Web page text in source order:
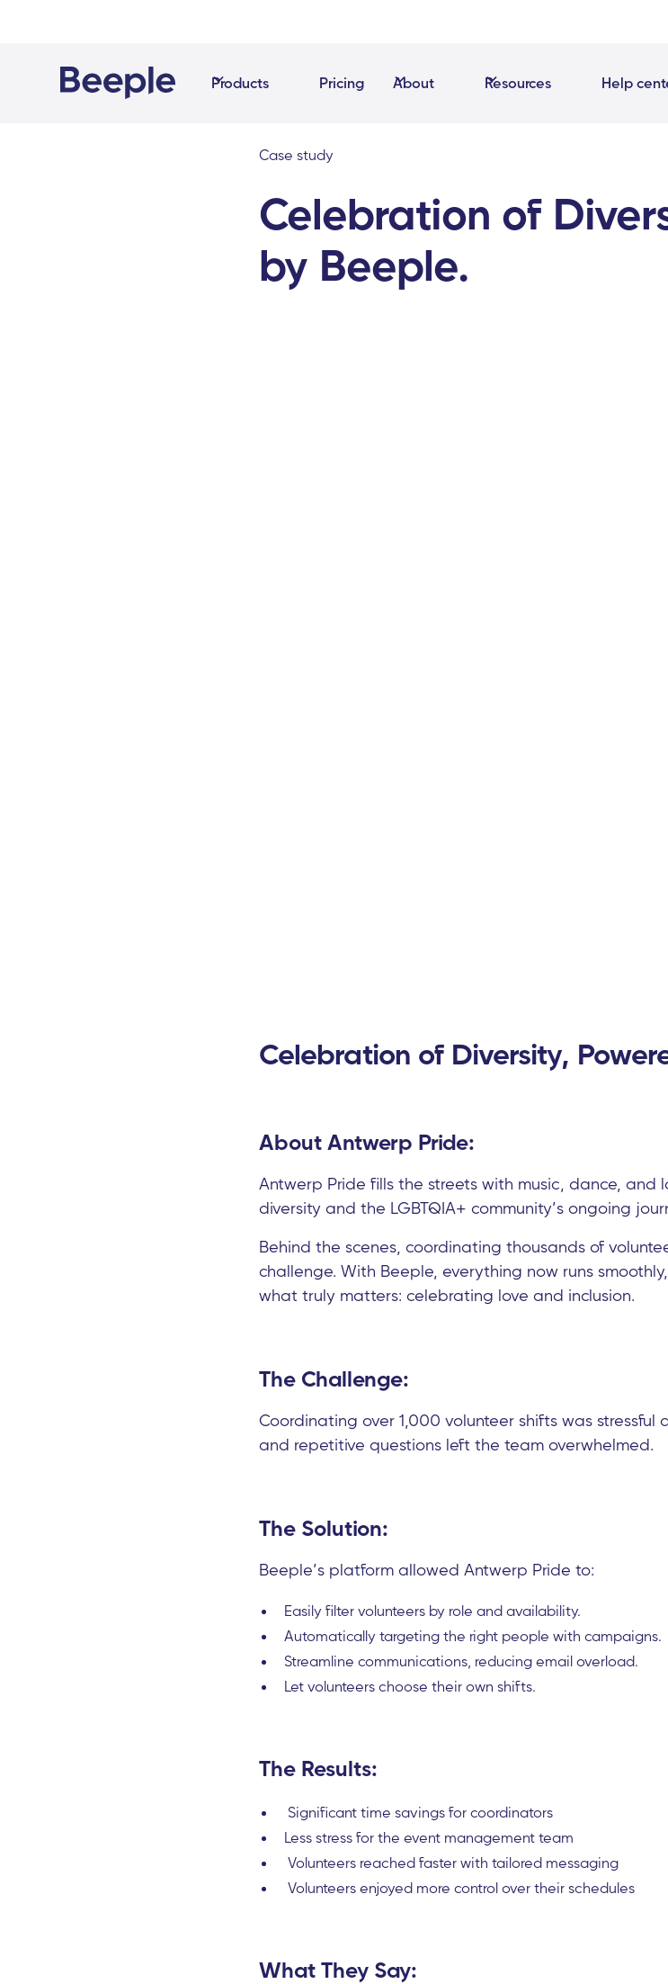
Products Pricing About Resources Help
Case study
Celebration of
by Beeple.
Celebration of Diversity,
About Antwerp Pride:
Antwerp Pride fills the streets with music, dance, and
diversity and the LGBTQIA+ community’s ongoing
Behind the scenes, coordinating thousands of
challenge. With Beeple, everything now runs
what truly matters: celebrating love and inclusion.
The Challenge:
Coordinating over 1,000 volunteer shifts was stressful
and repetitive questions left the team overwhelmed.
The Solution:
Beeple’s platform allowed Antwerp Pride to:
Easily filter volunteers by role and availability.
Automatically targeting the right people with campaigns.
Streamline communications, reducing email overload.
Let volunteers choose their own shifts.
The Results:
Significant time savings for coordinators
Less stress for the event management team
Volunteers reached faster with tailored messaging
Volunteers enjoyed more control over their schedules
What They Say: